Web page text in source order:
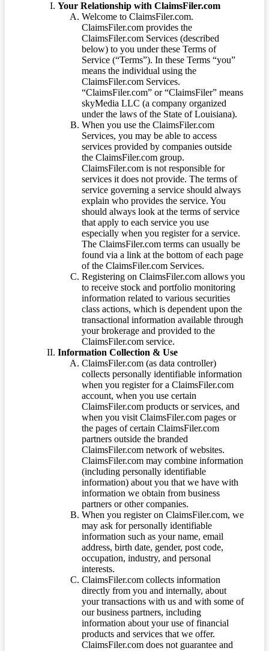
Your Relationship with ClaimsFiler.com
Welcome to ClaimsFiler.com.
ClaimsFiler.com provides the
ClaimsFiler.com Services (described
below) to you under these Terms of
Service (“Terms”). In these Terms “you”
means the individual using the
ClaimsFiler.com Services.
“ClaimsFiler.com” or “ClaimsFiler” means
skyMedia LLC (a company organized
under the laws of the State of Louisiana).
When you use the ClaimsFiler.com
Services, you may be able to access
services provided by companies outside
the ClaimsFiler.com group.
ClaimsFiler.com is not responsible for
services it does not provide. The terms of
service governing a service should always
explain who provides the service. You
should always look at the terms of service
that apply to each service you use
especially when you register for a service.
The ClaimsFiler.com terms can usually be
found via a link at the bottom of each page
of the ClaimsFiler.com Services.
Registering on ClaimsFiler.com allows you
to receive stock and portfolio monitoring
information related to various securities
class actions, which is dependent upon the
transactional information available through
your brokerage and provided to the
ClaimsFiler.com service.
Information Collection & Use
ClaimsFiler.com (as data controller)
collects personally identifiable information
when you register for a ClaimsFiler.com
account, when you use certain
ClaimsFiler.com products or services, and
when you visit ClaimsFiler.com pages or
the pages of certain ClaimsFiler.com
partners outside the branded
ClaimsFiler.com network of websites.
ClaimsFiler.com may combine information
(including personally identifiable
information) about you that we have with
information we obtain from business
partners or other companies.
When you register on ClaimsFiler.com, we
may ask for personally identifiable
information such as your name, email
address, birth date, gender, post code,
occupation, industry, and personal
interests.
ClaimsFiler.com collects information
directly from you and internally, about
your transactions with us and with some of
our business partners, including
information about your use of financial
products and services that we offer.
ClaimsFiler.com does not guarantee and